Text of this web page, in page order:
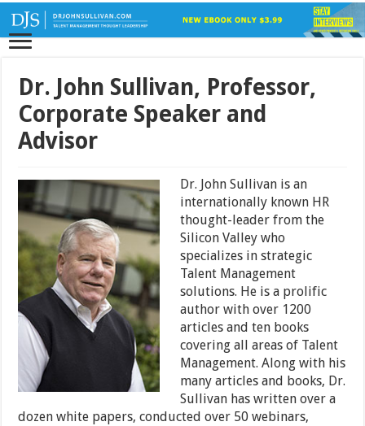
Dr. John Sullivan, Professor,
Corporate Speaker and
Advisor
Dr. John Sullivan is an
internationally known HR
thought-leader from the
Silicon Valley who
specializes in strategic
Talent Management
solutions. He is a prolific
author with over 1200
articles and ten books
covering all areas of Talent
Management. Along with his
many articles and books, Dr.
Sullivan has written over a
dozen white papers, conducted over 50 webinars,